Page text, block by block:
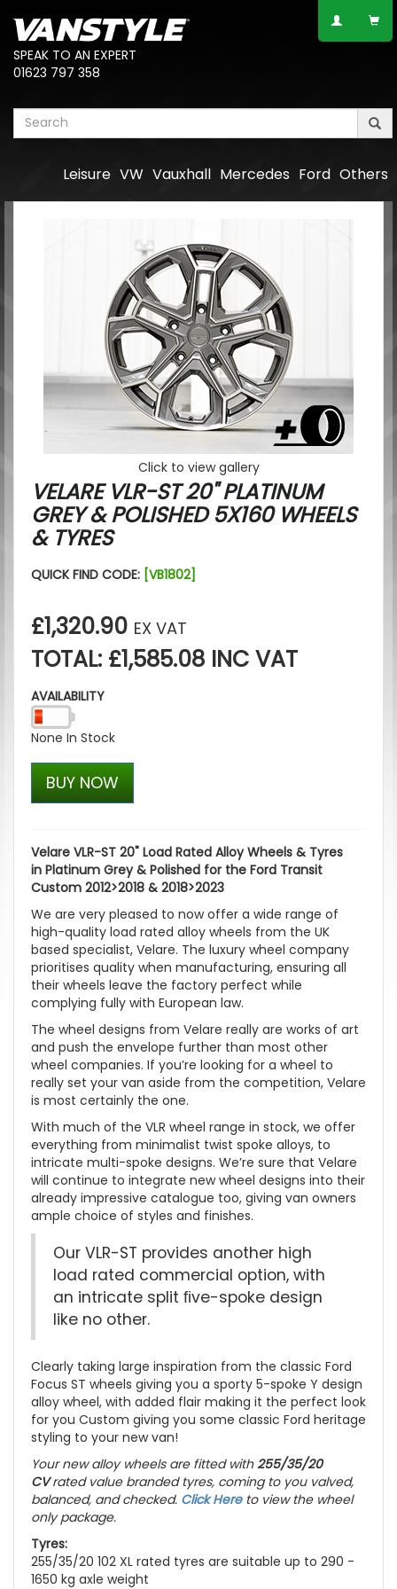
SPEAK TO AN EXPERT
01623 797 358
Others
Ford
Mercedes
Vauxhall
VW
Leisure
Click to view gallery
VELARE VLR-ST 20" PLATINUM
GREY & POLISHED 5X160 WHEELS
& TYRES
QUICK FIND CODE: [VB1802]
£1,320.90 EX VAT
TOTAL: £1,585.08 INC VAT
AVAILABILITY
None In Stock
BUY NOW
Velare VLR-ST 20" Load Rated Alloy Wheels & Tyres
in Platinum Grey & Polished for the Ford Transit
Custom 2012>2018 & 2018>2023
We are very pleased to now offer a wide range of
high-quality load rated alloy wheels from the UK
based specialist, Velare. The luxury wheel company
prioritises quality when manufacturing, ensuring all
their wheels leave the factory perfect while
complying fully with European law.
The wheel designs from Velare really are works of art
and push the envelope further than most other
wheel companies. If you’re looking for a wheel to
really set your van aside from the competition, Velare
is most certainly the one.
With much of the VLR wheel range in stock, we offer
everything from minimalist twist spoke alloys, to
intricate multi-spoke designs. We’re sure that Velare
will continue to integrate new wheel designs into their
already impressive catalogue too, giving van owners
ample choice of styles and finishes.
Our VLR-ST provides another high
load rated commercial option, with
an intricate split ﬁve-spoke design
like no other.
Clearly taking large inspiration from the classic Ford
Focus ST wheels giving you a sporty 5-spoke Y design
alloy wheel, with added flair making it the perfect look
for you Custom giving you some classic Ford heritage
styling to your new van!
Your new alloy wheels are fitted with255/35/20
CVrated value branded tyres, coming to you valved,
balanced, and checked. Click Hereto view the wheel
only package.
Tyres:
255/35/20 102 XL rated tyres are suitable up to 290 -
1650 kg axle weight